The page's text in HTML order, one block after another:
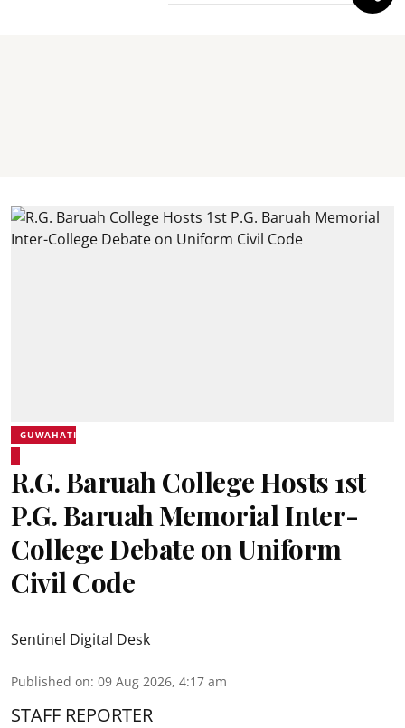
GUWAHATI
R.G. Baruah College Hosts 1st
P.G. Baruah Memorial Inter-
College Debate on Uniform
Civil Code
Sentinel Digital Desk
Published on: 09 Aug 2026, 4:17 am
STAFF REPORTER